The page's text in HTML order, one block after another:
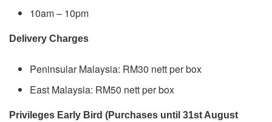
10am – 10pm
Delivery Charges
Peninsular Malaysia: RM30 nett per box
East Malaysia: RM50 nett per box
Privileges Early Bird (Purchases until 31st August